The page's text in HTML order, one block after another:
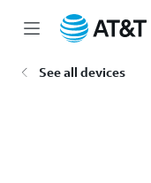
See all devices